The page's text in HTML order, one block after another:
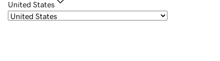
United States